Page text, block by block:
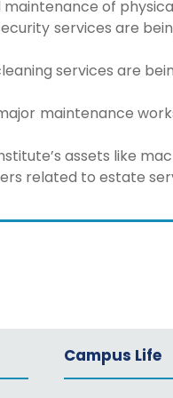
of
services are
services are
maintenance
assets like
related to estate
Campus Life